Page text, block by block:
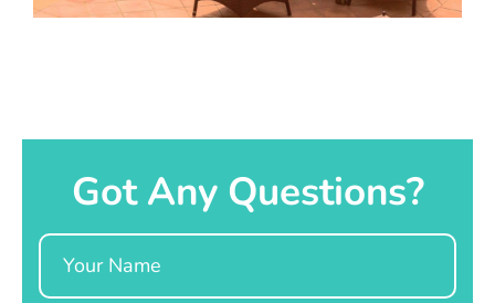
Got Any Questions?
Name